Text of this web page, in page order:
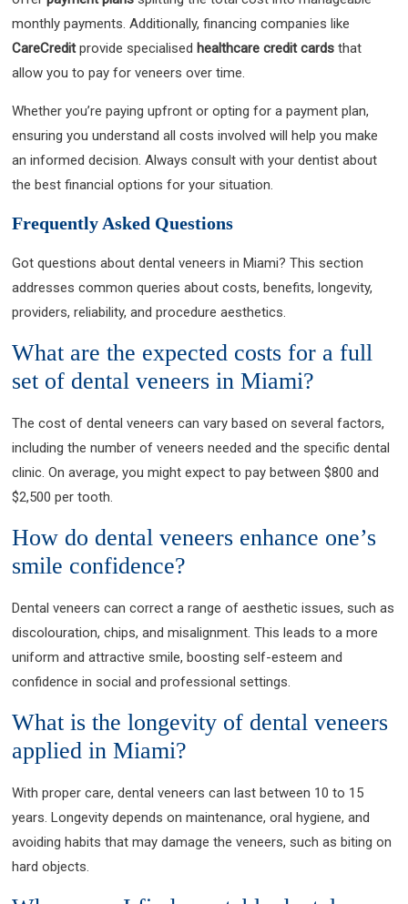
monthly payments. Additionally, financing companies like
CareCreditprovide specialised healthcare credit cards that
allow you to pay for veneers over time.
Whether you’re paying upfront or opting for a payment plan,
ensuring you understand all costs involved will help you make
an informed decision. Always consult with your dentist about
the best financial options for your situation.
Frequently Asked Questions
Got questions about dental veneers in Miami? This section
addresses common queries about costs, benefits, longevity,
providers, reliability, and procedure aesthetics.
What are the expected costs for a full
set of dental veneers in Miami?
The cost of dental veneers can vary based on several factors,
including the number of veneers needed and the specific dental
clinic. On average, you might expect to pay between $800 and
$2,500 per tooth.
How do dental veneers enhance one’s
smile confidence?
Dental veneers can correct a range of aesthetic issues, such as
discolouration, chips, and misalignment. This leads to a more
uniform and attractive smile, boosting self-esteem and
confidence in social and professional settings.
What is the longevity of dental veneers
applied in Miami?
With proper care, dental veneers can last between 10 to 15
years. Longevity depends on maintenance, oral hygiene, and
avoiding habits that may damage the veneers, such as biting on
hard objects.